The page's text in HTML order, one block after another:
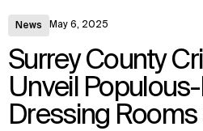
News May 6, 2025
Surrey County
Unveil
Dressing Rooms